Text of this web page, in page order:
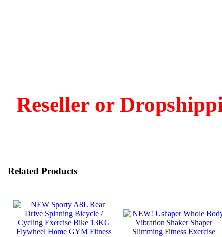
Reseller or
Related Products